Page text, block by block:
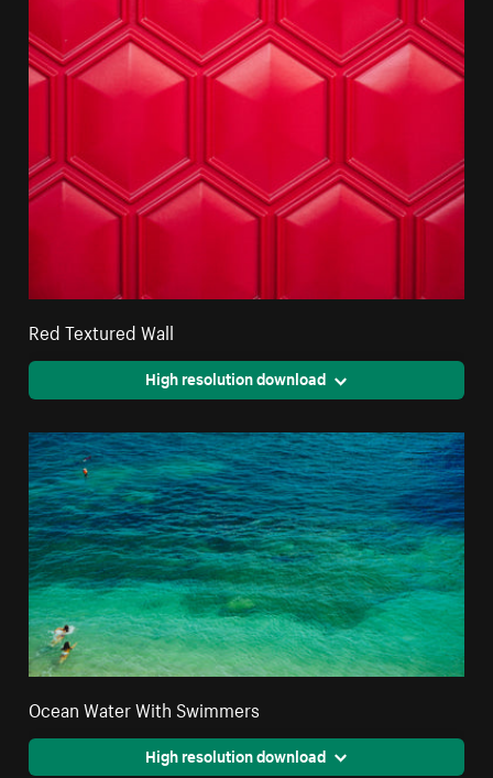
Red Textured Wall
High resolution download
Ocean Water With Swimmers
High resolution download